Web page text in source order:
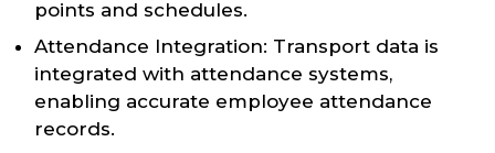
points and schedules.
Attendance Integration: Transport data is
integrated with attendance systems,
enabling accurate employee attendance
records.